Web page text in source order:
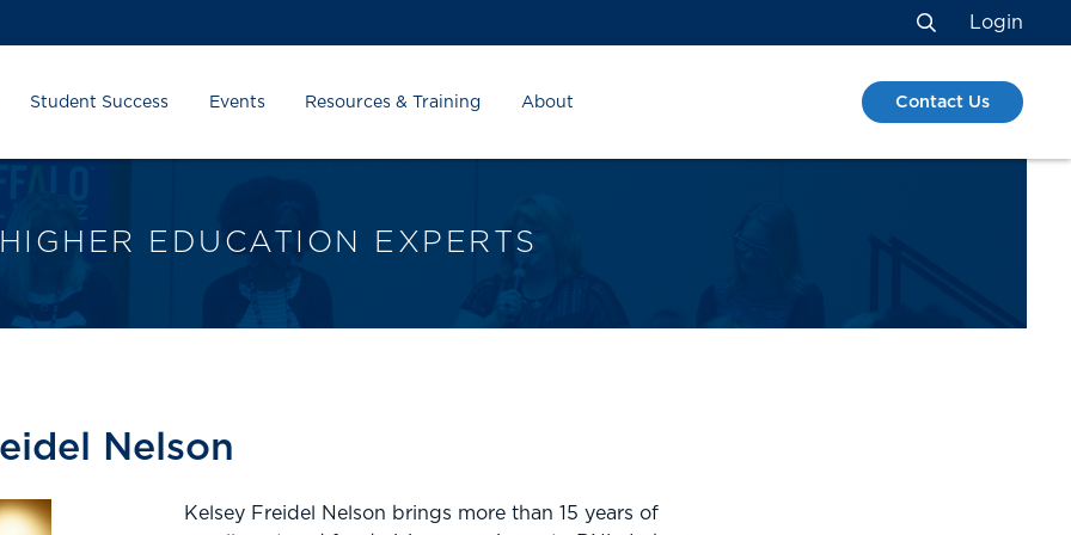
Search
Login
Student Success Events Resources & Training About Contact Us
HIGHER EDUCATION EXPERTS
Nelson
Kelsey Freidel Nelson brings more than 15 years of